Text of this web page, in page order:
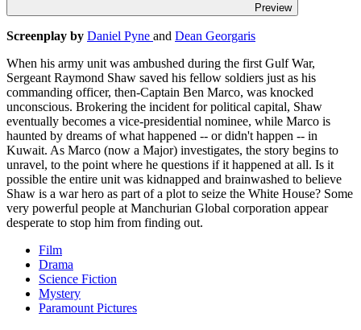
Preview
Screenplay by Daniel Pyne and Dean Georgaris
When his army unit was ambushed during the first Gulf War,
Sergeant Raymond Shaw saved his fellow soldiers just as his
commanding officer, then-Captain Ben Marco, was knocked
unconscious. Brokering the incident for political capital, Shaw
eventually becomes a vice-presidential nominee, while Marco is
haunted by dreams of what happened -- or didn't happen -- in
Kuwait. As Marco (now a Major) investigates, the story begins to
unravel, to the point where he questions if it happened at all. Is it
possible the entire unit was kidnapped and brainwashed to believe
Shaw is a war hero as part of a plot to seize the White House? Some
very powerful people at Manchurian Global corporation appear
desperate to stop him from finding out.
Film
Drama
Science Fiction
Mystery
Paramount Pictures